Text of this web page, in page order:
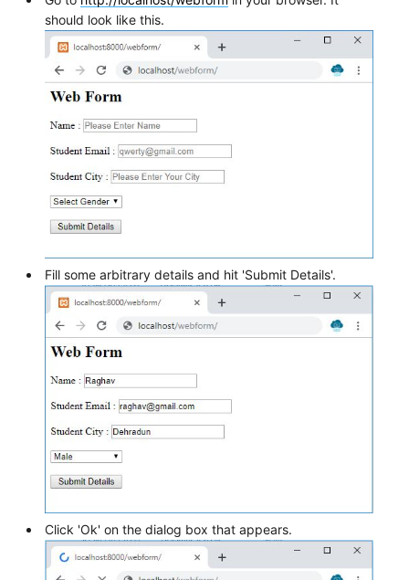
should look like this.
Fill some arbitrary details and hit 'Submit Details'.
Click 'Ok' on the dialog box that appears.